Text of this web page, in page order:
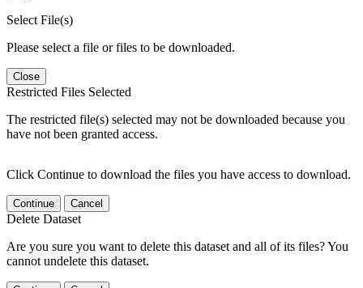
Select File(s)
Please select a file or files to be downloaded.
Close
Restricted Files Selected
The restricted file(s) selected may not be downloaded because you
have not been granted access.
Click Continue to download the files you have access to download.
Continue Cancel
Delete Dataset
Are you sure you want to delete this dataset and all of its files? You
cannot undelete this dataset.